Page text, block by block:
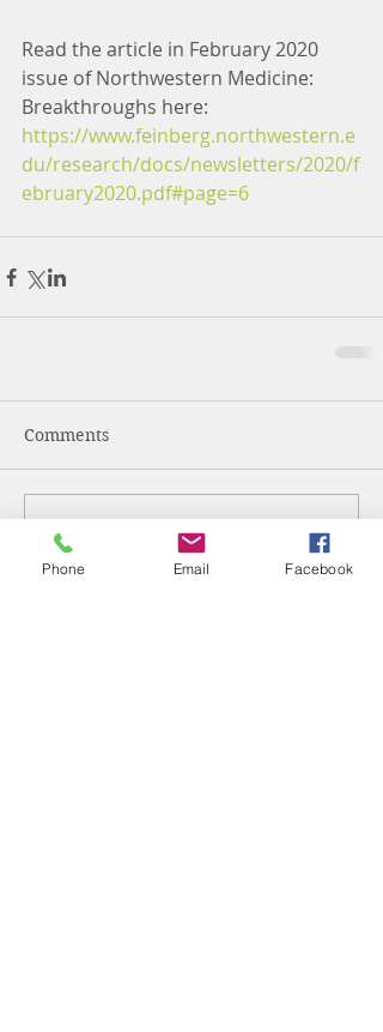
Read the article in February 2020
issue of Northwestern Medicine:
Breakthroughs here:
https://www.feinberg.northwestern.e
du/research/docs/newsletters/2020/f
ebruary2020.pdf#page=6
Comments
Write a comment...
Phone Email Facebook